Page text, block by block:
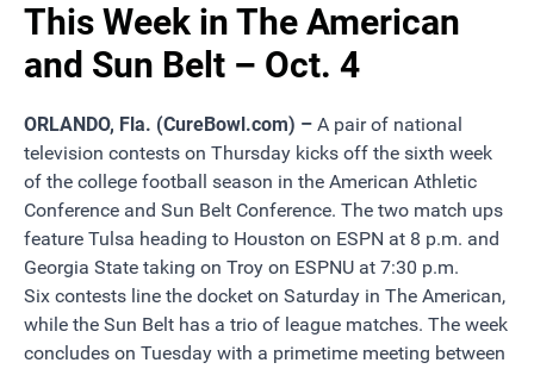
This Week in The American
and Sun Belt – Oct. 4
ORLANDO, Fla. (CureBowl.com) – A pair of national
television contests on Thursday kicks off the sixth week
of the college football season in the American Athletic
Conference and Sun Belt Conference. The two match ups
feature Tulsa heading to Houston on ESPN at 8 p.m. and
Georgia State taking on Troy on ESPNU at 7:30 p.m.
Six contests line the docket on Saturday in The American,
while the Sun Belt has a trio of league matches. The week
concludes on Tuesday with a primetime meeting between